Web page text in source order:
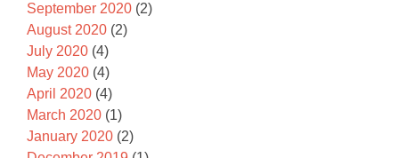
September 2020 (2)
August 2020 (2)
July 2020 (4)
May 2020 (4)
April 2020 (4)
March 2020 (1)
January 2020 (2)